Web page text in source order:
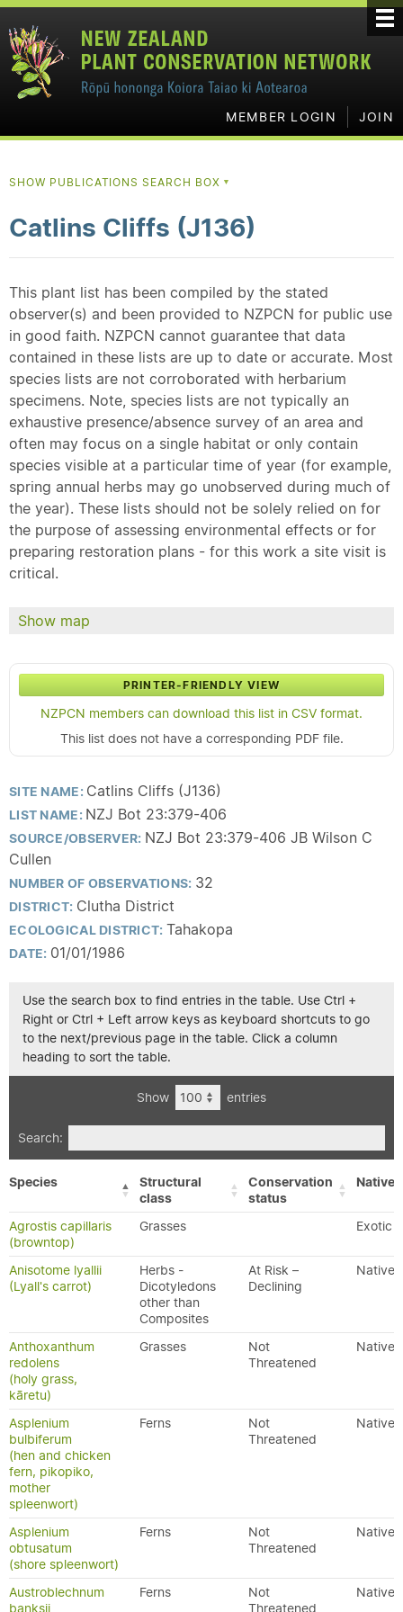
MEMBER LOGIN JOIN
SHOW PUBLICATIONS SEARCH BOX ▼
Catlins Cliffs (J136)
This plant list has been compiled by the stated
observer(s) and been provided to NZPCN for public use
in good faith. NZPCN cannot guarantee that data
contained in these lists are up to date or accurate. Most
species lists are not corroborated with herbarium
specimens. Note, species lists are not typically an
exhaustive presence/absence survey of an area and
often may focus on a single habitat or only contain
species visible at a particular time of year (for example,
spring annual herbs may go unobserved during much of
the year). These lists should not be solely relied on for
the purpose of assessing environmental effects or for
preparing restoration plans - for this work a site visit is
critical.
Show map
PRINTER-FRIENDLY VIEW
NZPCN members can download this list in CSV format.
This list does not have a corresponding PDF file.
SITE NAME: Catlins Cliffs (J136)
LIST NAME: NZJ Bot 23:379-406
SOURCE/OBSERVER: NZJ Bot 23:379-406 JB Wilson C
Cullen
NUMBER OF OBSERVATIONS: 32
DISTRICT: Clutha District
ECOLOGICAL DISTRICT: Tahakopa
DATE: 01/01/1986
Use the search box to find entries in the table. Use Ctrl +
Right or Ctrl + Left arrow keys as keyboard shortcuts to go
to the next/previous page in the table. Click a column
heading to sort the table.
Show entries
Search:
Species
Structural
class
Conservation
status
Agrostis capillaris
(browntop)
Grasses Exotic
Anisotome lyallii
(Lyall's carrot)
Herbs -
Dicotyledons
other than
Composites
At Risk –
Declining
Native
Anthoxanthum
redolens
(holy grass,
kāretu)
Grasses
Not
Threatened
Native
Asplenium
bulbiferum
(hen and chicken
fern, pikopiko,
mother
spleenwort)
Ferns
Not
Threatened
Native
Asplenium
obtusatum
(shore spleenwort)
Ferns
Not
Threatened
Native
Austroblechnum
banksii
Ferns
Not
Threatened
Native